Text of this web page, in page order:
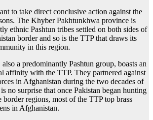
to take direct conclusive action against the
The Khyber Pakhtunkhwa province is
ethnic Pashtun tribes settled on both sides of
border and so is the TTP that draws its
in this region.
a predominantly Pashtun group, boasts an
affinity with the TTP. They partnered against
in Afghanistan during the two decades of
no surprise that once Pakistan began hunting
regions, most of the TTP top brass
in Afghanistan.